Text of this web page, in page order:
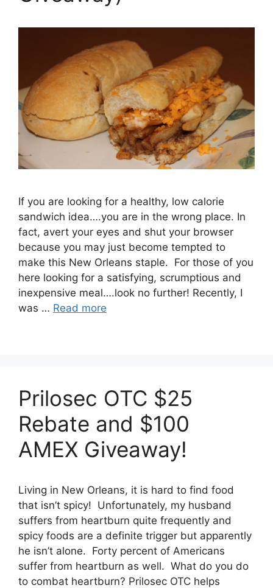
If you are looking for a healthy, low calorie
sandwich idea….you are in the wrong place. In
fact, avert your eyes and shut your browser
because you may just become tempted to
make this New Orleans staple. For those of you
here looking for a satisfying, scrumptious and
inexpensive meal….look no further! Recently, I
was … Read more
Prilosec OTC $25
Rebate and $100
AMEX Giveaway!
Living in New Orleans, it is hard to find food
that isn’t spicy! Unfortunately, my husband
suffers from heartburn quite frequently and
spicy foods are a definite trigger but apparently
he isn’t alone. Forty percent of Americans
suffer from heartburn as well. What do you do
to combat heartburn? Prilosec OTC helps